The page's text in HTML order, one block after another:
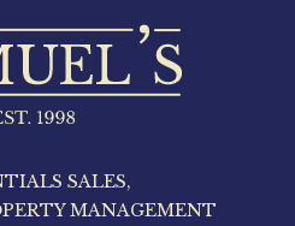
SALES,
MANAGEMENT